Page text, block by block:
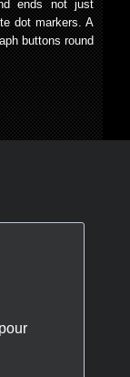
ends not just
dot markers. A
buttons round